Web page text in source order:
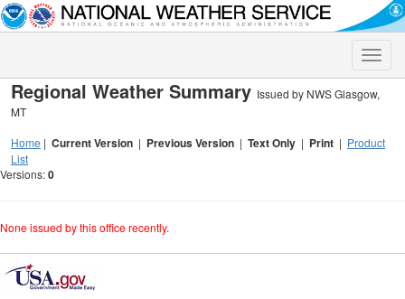
Toggle
Regional Weather Summary Issued by NWS Glasgow,
MT
Home | Current Version | Previous Version | Text Only | Print | Product
List
Versions:0
None issued by this office recently.